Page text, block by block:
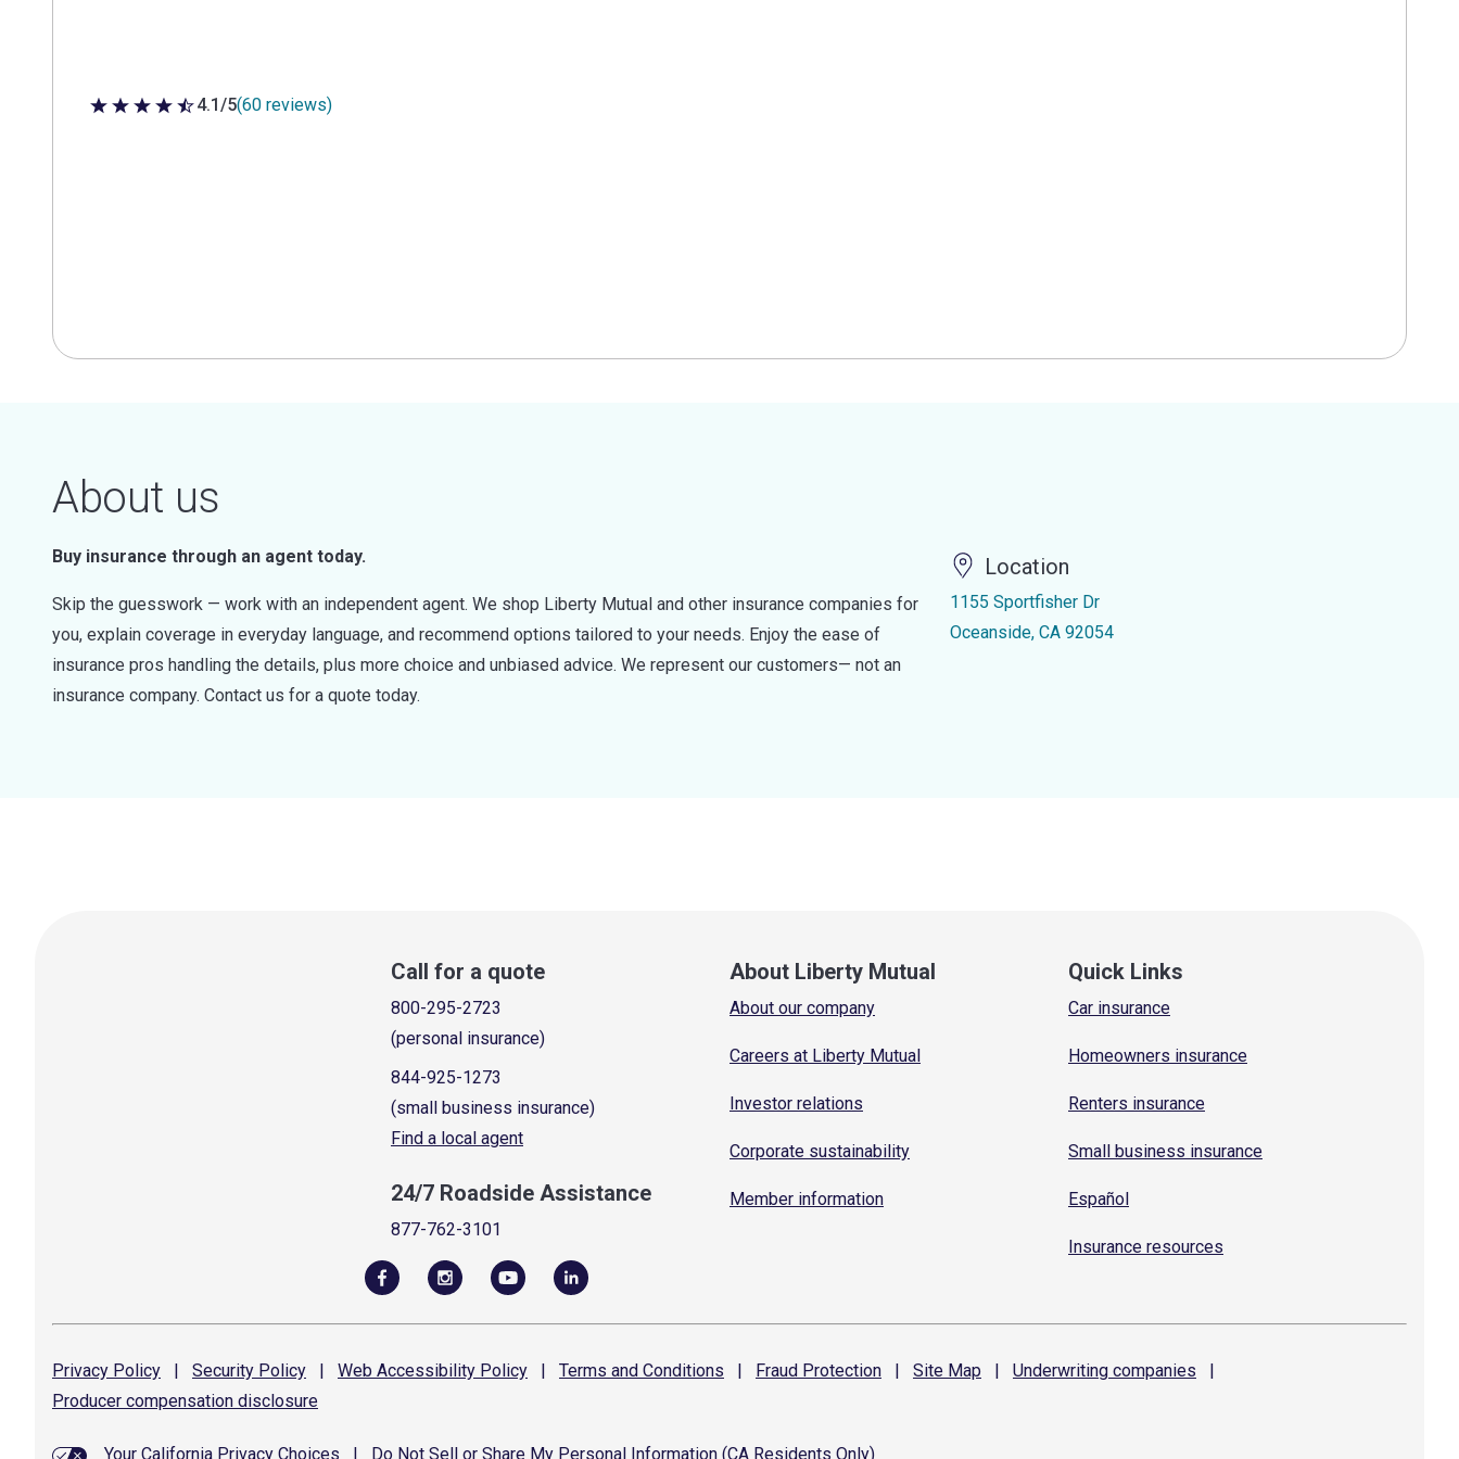
4.1 out of 5 stars
4.1/5(60 reviews)
About us
Buy insurance through an agent today.
Skip the guesswork — work with an independent agent. We shop Liberty Mutual and other insurance companies for
you, explain coverage in everyday language, and recommend options tailored to your needs. Enjoy the ease of
insurance pros handling the details, plus more choice and unbiased advice. We represent our customers— not an
insurance company. Contact us for a quote today.
Location
1155 Sportfisher Dr
Oceanside, CA 92054
Call for a quote
800-295-2723
(personal insurance)
844-925-1273
(small business insurance)
Find a local agent
24/7 Roadside Assistance
877-762-3101
About Liberty Mutual
About our company
Careers at Liberty Mutual
Investor relations
Corporate sustainability
Member information
Quick Links
Car insurance
Homeowners insurance
Renters insurance
Small business insurance
Español
Insurance resources
Privacy Policy | Security Policy | Web Accessibility Policy | Terms and Conditions | Fraud Protection | Site Map | Underwriting companies
|
Producer compensation disclosure
Your California Privacy Choices Do Not Sell or Share My Personal Information (CA Residents Only)